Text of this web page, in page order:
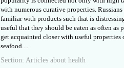
with numerous curative properties.
familiar with products such that is
useful that they should be eaten as often as
get acquainted closer with useful properties
seafood....
Section: Articles about health